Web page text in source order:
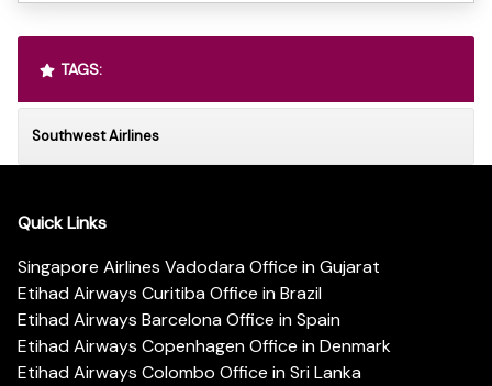
TAGS:
Southwest Airlines
Quick Links
Singapore Airlines Vadodara Office in Gujarat
Etihad Airways Curitiba Office in Brazil
Etihad Airways Barcelona Office in Spain
Etihad Airways Copenhagen Office in Denmark
Etihad Airways Colombo Office in Sri Lanka